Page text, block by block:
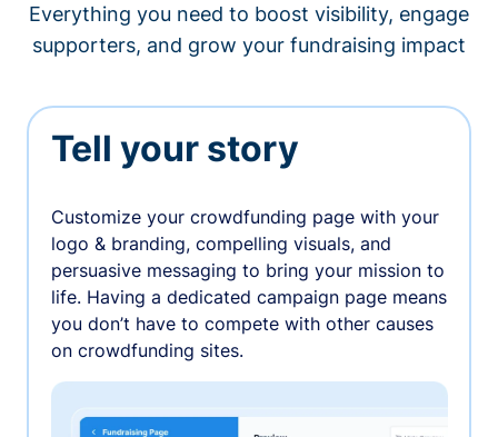
Everything you need to boost visibility, engage
supporters, and grow your fundraising impact
Tell your story
Customize your crowdfunding page with your
logo & branding, compelling visuals, and
persuasive messaging to bring your mission to
life. Having a dedicated campaign page means
you don’t have to compete with other causes
on crowdfunding sites.